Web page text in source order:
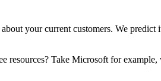
your current customers. We
resources? Take Microsoft for